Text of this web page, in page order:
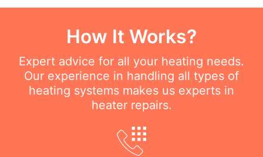
How It Works?
Expert advice for all your heating needs.
Our experience in handling all types of
heating systems makes us experts in
heater repairs.